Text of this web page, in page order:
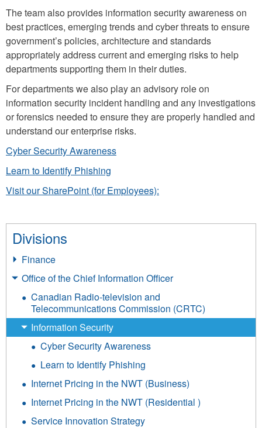
The team also provides information security awareness on
best practices, emerging trends and cyber threats to ensure
government’s policies, architecture and standards
appropriately address current and emerging risks to help
departments supporting them in their duties.
For departments we also play an advisory role on
information security incident handling and any investigations
or forensics needed to ensure they are properly handled and
understand our enterprise risks.
Cyber Security Awareness
Learn to Identify Phishing
Visit our SharePoint (for Employees):
Divisions
Finance
Office of the Chief Information Officer
Canadian Radio-television and
Telecommunications Commission (CRTC)
Information Security
Cyber Security Awareness
Learn to Identify Phishing
Internet Pricing in the NWT (Business)
Internet Pricing in the NWT (Residential )
Service Innovation Strategy